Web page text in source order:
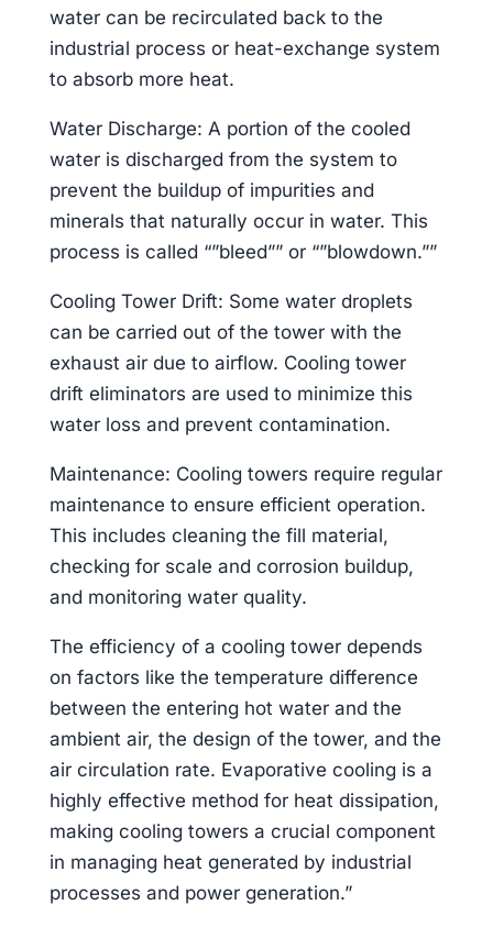
water can be recirculated back to the
industrial process or heat-exchange system
to absorb more heat.
Water Discharge: A portion of the cooled
water is discharged from the system to
prevent the buildup of impurities and
minerals that naturally occur in water. This
process is called “”bleed”” or “”blowdown.””
Cooling Tower Drift: Some water droplets
can be carried out of the tower with the
exhaust air due to airflow. Cooling tower
drift eliminators are used to minimize this
water loss and prevent contamination.
Maintenance: Cooling towers require regular
maintenance to ensure efficient operation.
This includes cleaning the fill material,
checking for scale and corrosion buildup,
and monitoring water quality.
The efficiency of a cooling tower depends
on factors like the temperature difference
between the entering hot water and the
ambient air, the design of the tower, and the
air circulation rate. Evaporative cooling is a
highly effective method for heat dissipation,
making cooling towers a crucial component
in managing heat generated by industrial
processes and power generation.”